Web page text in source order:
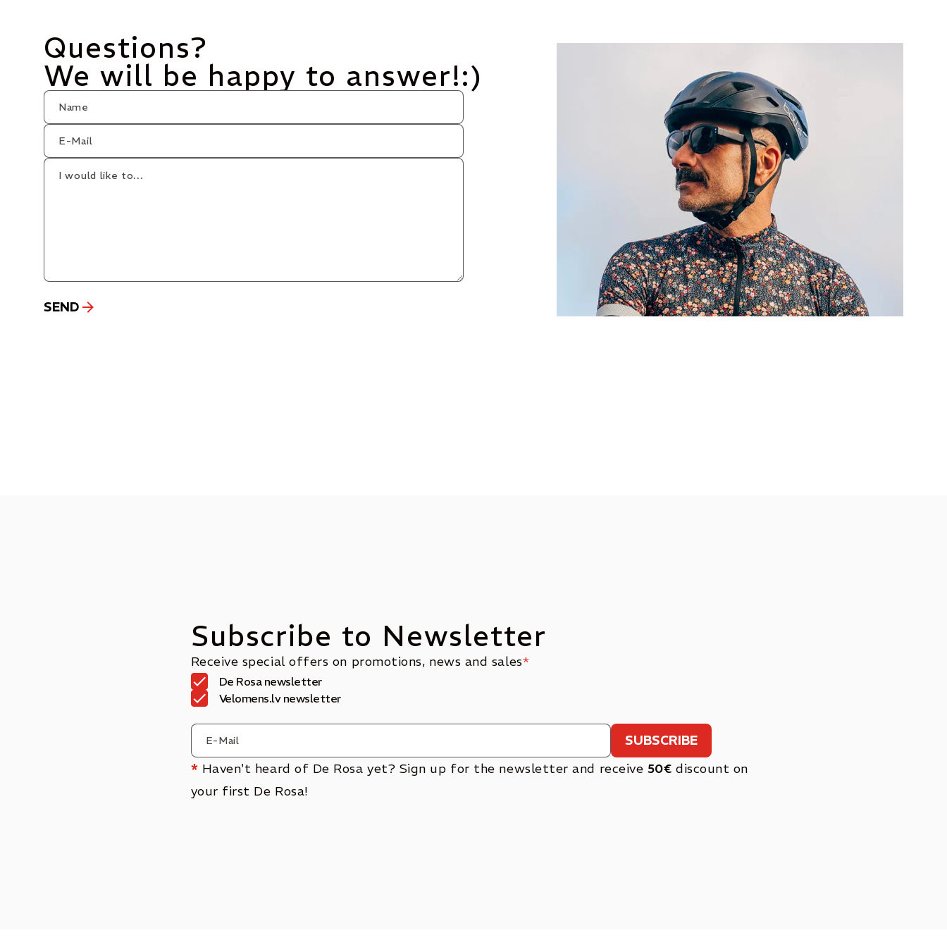
Questions?
We will be happy to answer!:)
Subscribe to Newsletter
Receive special offers on promotions, news and sales*
De Rosa newsletter
Velomens.lv newsletter
* Haven't heard of De Rosa yet? Sign up for the newsletter and receive 50€ discount on
your first De Rosa!